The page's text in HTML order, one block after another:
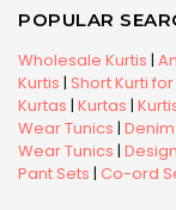
POPULAR
Wholesale Kurtis |
Kurtis | Short Kurti
Kurtas | Kurtas |
Wear Tunics |
Wear Tunics |
Pant Sets | Co-ord